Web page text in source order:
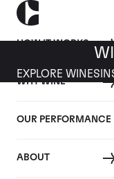
HOW IT WORKS
WHY WINE
OUR PERFORMANCE
ABOUT
EXPLORE WINES